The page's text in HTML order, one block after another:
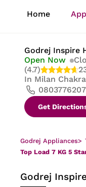
Home
Godrej Inspire
Open Now
(4.7)
In Milan
Get
Godrej Appliances>
Top Load 7 KG 5
Godrej